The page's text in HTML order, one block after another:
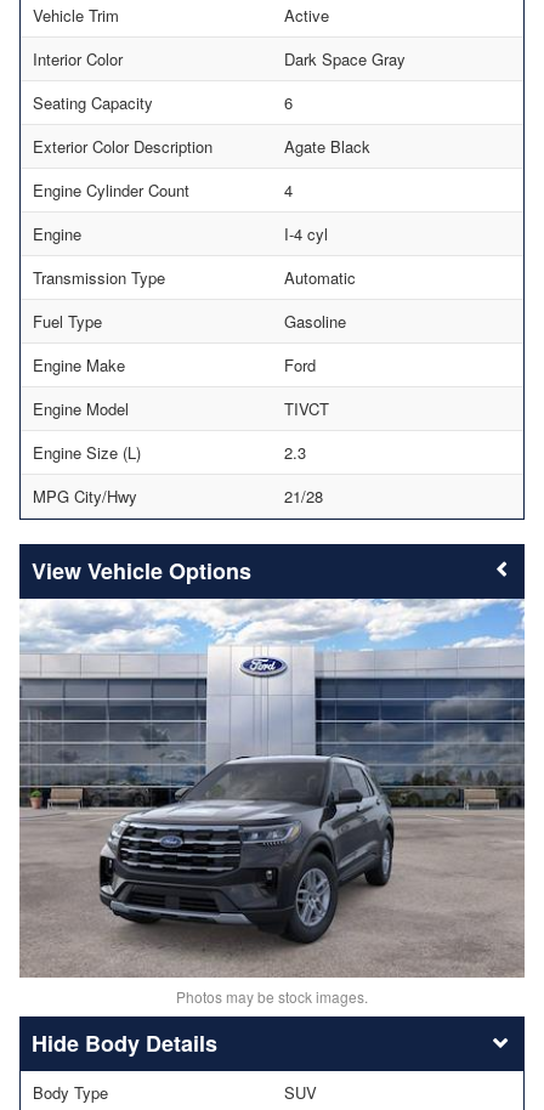
Vehicle Trim
Active
Interior Color
Dark Space Gray
Seating Capacity
6
Exterior Color Description
Agate Black
Engine Cylinder Count
4
Engine
I-4 cyl
Transmission Type
Automatic
Fuel Type
Gasoline
Engine Make
Ford
Engine Model
TIVCT
Engine Size (L)
2.3
MPG City/Hwy
21/28
Vehicle Options
Photos may be stock images.
Body Details
Body Type SUV